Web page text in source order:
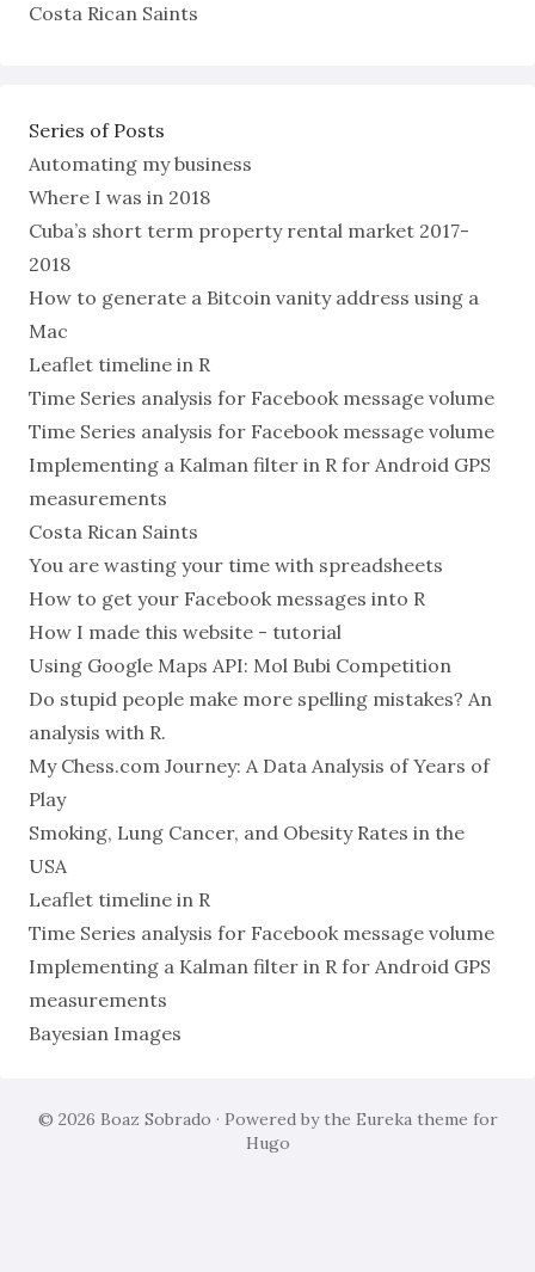
Costa Rican Saints
Series of Posts
Automating my business
Where I was in 2018
Cuba’s short term property rental market 2017-
2018
How to generate a Bitcoin vanity address using a
Mac
Leaflet timeline in R
Time Series analysis for Facebook message volume
Time Series analysis for Facebook message volume
Implementing a Kalman filter in R for Android GPS
measurements
Costa Rican Saints
You are wasting your time with spreadsheets
How to get your Facebook messages into R
How I made this website - tutorial
Using Google Maps API: Mol Bubi Competition
Do stupid people make more spelling mistakes? An
analysis with R.
My Chess.com Journey: A Data Analysis of Years of
Play
Smoking, Lung Cancer, and Obesity Rates in the
USA
Leaflet timeline in R
Time Series analysis for Facebook message volume
Implementing a Kalman filter in R for Android GPS
measurements
Bayesian Images
© 2026 Boaz Sobrado · Powered by the Eurekatheme for
Hugo